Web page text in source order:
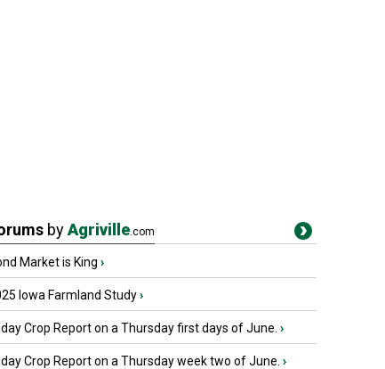
byAgriville.com
Market is King ›
Iowa Farmland Study›
Crop Report on a Thursday first days of June. ›
Crop Report on a Thursday week two of June. ›